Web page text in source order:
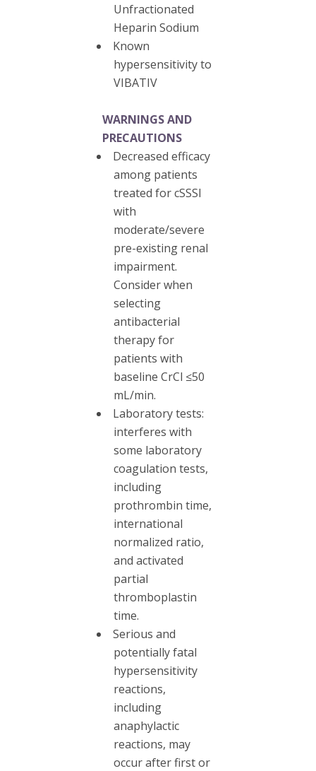
Unfractionated
Heparin Sodium
Known
hypersensitivity to
VIBATIV
WARNINGS AND
PRECAUTIONS
Decreased efficacy
among patients
treated for cSSSI
with
moderate/severe
pre-existing renal
impairment.
Consider when
selecting
antibacterial
therapy for
patients with
baseline CrCl ≤50
mL/min.
Laboratory tests:
interferes with
some laboratory
coagulation tests,
including
prothrombin time,
international
normalized ratio,
and activated
partial
thromboplastin
time.
Serious and
potentially fatal
hypersensitivity
reactions,
including
anaphylactic
reactions, may
occur after first or